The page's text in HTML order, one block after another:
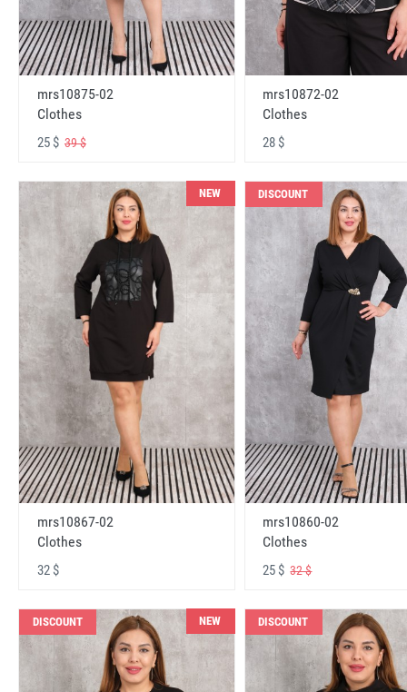
mrs10875-02
Clothes
25 $ 39 $
mrs10872-02
Clothes
28 $
NEW
mrs10867-02
Clothes
32 $
DISCOUNT
mrs10860-02
Clothes
25 $32 $
DISCOUNT NEW DISCOUNT